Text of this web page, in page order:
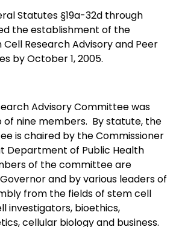
Statutes §19a-32d through
the establishment of the
Research Advisory and Peer
by October 1, 2005.
Advisory Committee was
of nine members. By statute, the
is chaired by the Commissioner
Department of Public Health
of the committee are
and by various leaders of
from the fields of stem cell
investigators, bioethics,
cellular biology and business.